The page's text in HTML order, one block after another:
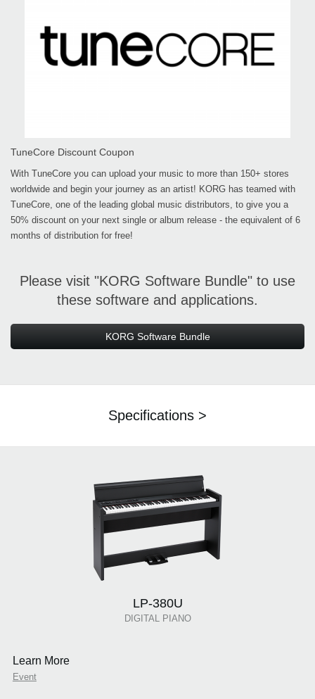
TuneCore Discount Coupon
With TuneCore you can upload your music to more than 150+ stores
worldwide and begin your journey as an artist! KORG has teamed with
TuneCore, one of the leading global music distributors, to give you a
50% discount on your next single or album release - the equivalent of 6
months of distribution for free!
Please visit "KORG Software Bundle" to use
these software and applications.
KORG Software Bundle
Specifications >
LP-380U
DIGITAL PIANO
Learn More
Event